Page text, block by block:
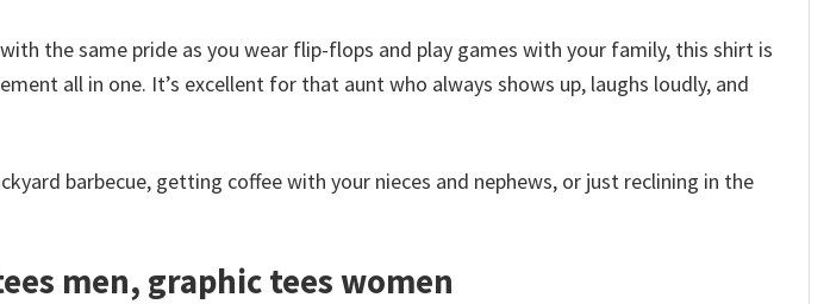
the same pride as you wear flip-flops and play games with your family, this shirt is
all in one. It’s excellent for that aunt who always shows up, laughs loudly, and
barbecue, getting coffee with your nieces and nephews, or just reclining in the
men, graphic tees women